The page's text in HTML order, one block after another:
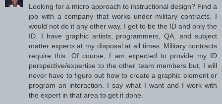
Looking for a micro approach to instructional design? Find a
job with a company that works under military contracts. I
would not do it any other way. I get to be the ID and only the
ID. I have graphic artists, programmers, QA, and subject
matter experts at my disposal at all times. Military contracts
require this. Of course, I am expected to provide my ID
perspective/expertise to the other team members but, I will
never have to figure out how to create a graphic element or
program an interaction. I say what I want and I work with
the expert in that area to get it done.